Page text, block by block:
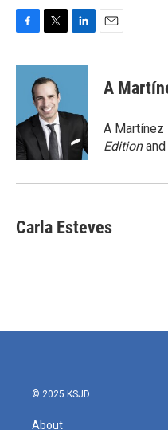
c
o
k
i
t
t
e
r
n
d
n
A
A
Editionand
Carla Esteves
© 2025 KSJD
About